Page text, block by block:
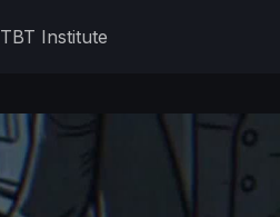
TBT Institute